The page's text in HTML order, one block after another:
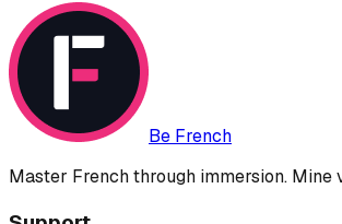
Be French
Master French through immersion.